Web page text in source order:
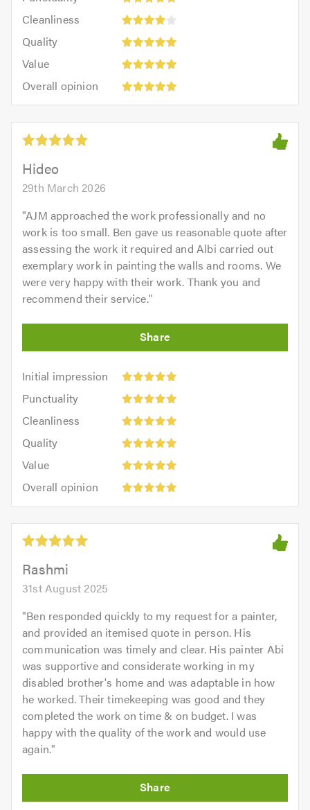
out
5.0
outCleanliness
Cleanliness:
4
out
of
Quality
Quality:
out
Value
Value:
out
of
5.0
Overall opinion
opinion:
out
5.0Hideo
29th March 2026
"AJM approached the work professionally and no
work is too small. Ben gave us reasonable quote after
assessing the work it required and Albi carried out
exemplary work in painting the walls and rooms. We
were very happy with their work. Thank you and
recommend their service."
Initial impression
Initial
impression:
out
5.0
Punctuality
Punctuality:
outCleanliness
Cleanliness:
outQuality
Quality:
out
Value
Value:
out
of
5.0
Overall opinion
opinion:
out
5.0Rashmi
31st August 2025
"Ben responded quickly to my request for a painter,
and provided an itemised quote in person. His
communication was timely and clear. His painter Abi
was supportive and considerate working in my
disabled brother's home and was adaptable in how
he worked. Their timekeeping was good and they
completed the work on time & on budget. I was
happy with the quality of the work and would use
again."